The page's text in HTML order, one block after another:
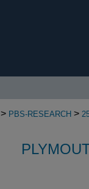
> PBS-RESEARCH >